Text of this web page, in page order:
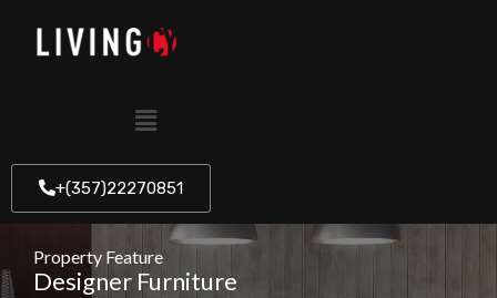
+(357)22270851
Property Feature
Designer Furniture